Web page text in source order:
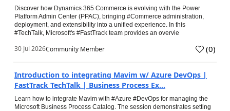
Discover how Dynamics 365 Commerce is evolving with the Power
Platform Admin Center (PPAC), bringing #Commerce administration,
deployment, and extensibility into a unified experience. In this
#TechTalk, Microsoft's #FastTrack team provides an overvie
30 Jul 2026Community Member (0)
Introduction to integrating Mavim w/ Azure DevOps |
FastTrack TechTalk | Business Process Ex...
Learn how to integrate Mavim with #Azure #DevOps for managing the
Microsoft Business Process Catalog. The session demonstrates setting